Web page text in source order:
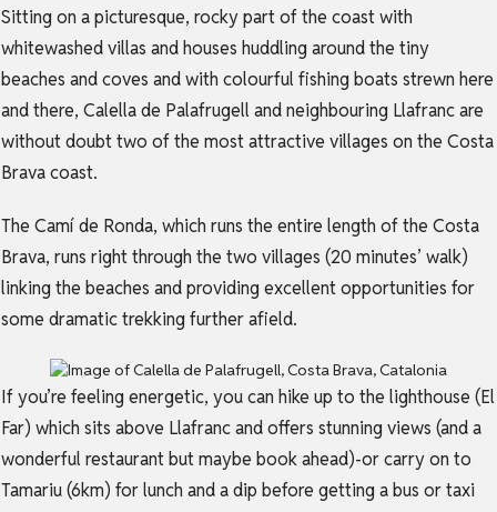
Sitting on a picturesque, rocky part of the coast with
whitewashed villas and houses huddling around the tiny
beaches and coves and with colourful fishing boats strewn here
and there, Calella de Palafrugell and neighbouring Llafranc are
without doubt two of the most attractive villages on the Costa
Brava coast.
The Camí de Ronda, which runs the entire length of the Costa
Brava, runs right through the two villages (20 minutes’ walk)
linking the beaches and providing excellent opportunities for
some dramatic trekking further afield.
If you’re feeling energetic, you can hike up to the lighthouse (El
Far) which sits above Llafranc and offers stunning views (and a
wonderful restaurant but maybe book ahead)-or carry on to
Tamariu (6km) for lunch and a dip before getting a bus or taxi